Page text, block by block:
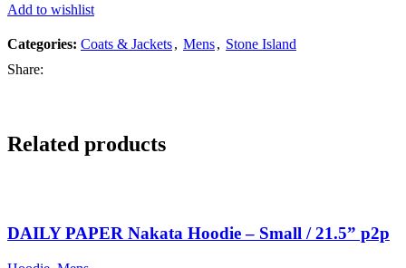
Add to wishlist
Categories: Coats & Jackets, Mens, Stone Island
Share:
Related products
DAILY PAPER Nakata Hoodie – Small / 21.5” p2p